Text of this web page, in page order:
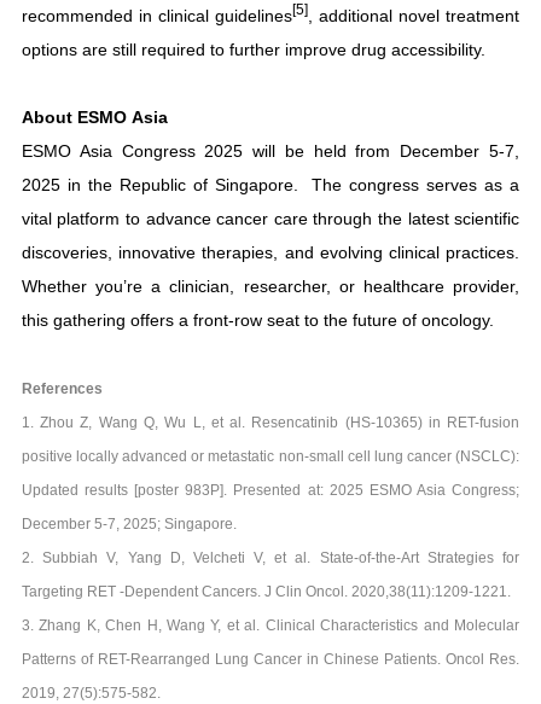
recommended in clinical guidelines[5]
, additional novel treatment
options are still required to further improve drug accessibility.
About ESMO Asia
ESMO Asia Congress 2025 will be held from December 5-7,
2025 in the Republic of Singapore. The congress serves as a
vital platform to advance cancer care through the latest scientific
discoveries, innovative therapies, and evolving clinical practices.
Whether you’re a clinician, researcher, or healthcare provider,
this gathering offers a front-row seat to the future of oncology.
References
1. Zhou Z, Wang Q, Wu L, et al. Resencatinib (HS-10365) in RET-fusion
positive locally advanced or metastatic non-small cell lung cancer (NSCLC):
Updated results [poster 983P]. Presented at: 2025 ESMO Asia Congress;
December 5-7, 2025; Singapore.
2. Subbiah V, Yang D, Velcheti V, et al. State-of-the-Art Strategies for
Targeting RET -Dependent Cancers. J Clin Oncol. 2020,38(11):1209-1221.
3. Zhang K, Chen H, Wang Y, et al. Clinical Characteristics and Molecular
Patterns of RET-Rearranged Lung Cancer in Chinese Patients. Oncol Res.
2019, 27(5):575-582.